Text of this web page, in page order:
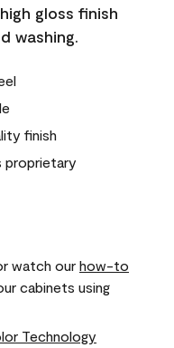
gloss finish
washing.
finish
proprietary
watch our how-to
cabinets using
Technology